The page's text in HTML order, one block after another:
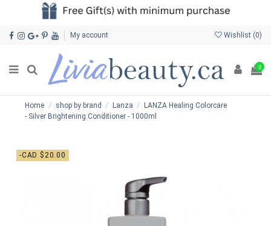
My account Wishlist (0)
0
Home shop by brand Lanza
LANZA Healing Colorcare
- Silver Brightening Conditioner - 1000ml
-CAD $20.00